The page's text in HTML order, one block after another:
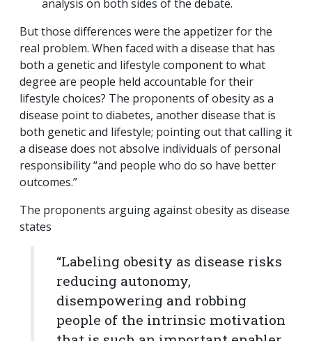
analysis on both sides of the debate.
But those differences were the appetizer for the
real problem. When faced with a disease that has
both a genetic and lifestyle component to what
degree are people held accountable for their
lifestyle choices? The proponents of obesity as a
disease point to diabetes, another disease that is
both genetic and lifestyle; pointing out that calling it
a disease does not absolve individuals of personal
responsibility “and people who do so have better
outcomes.”
The proponents arguing against obesity as disease
states
“Labeling obesity as disease risks
reducing autonomy,
disempowering and robbing
people of the intrinsic motivation